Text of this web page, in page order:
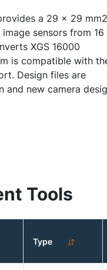
a 29 x 29 mm2
sensors from 16
XGS 16000
is compatible with
Design files are
and new camera
Tools
Type